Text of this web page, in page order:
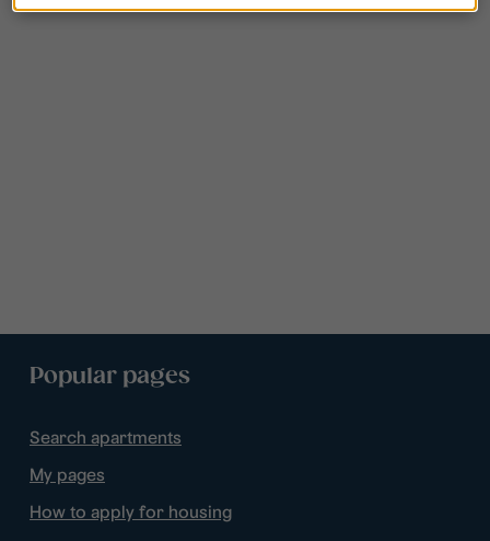
Popular pages
Search apartments
My pages
How to apply for housing